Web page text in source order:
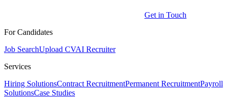
Get in Touch
For Candidates
Job SearchUpload CVAI Recruiter
Services
Hiring SolutionsContract RecruitmentPermanent RecruitmentPayroll
SolutionsCase Studies